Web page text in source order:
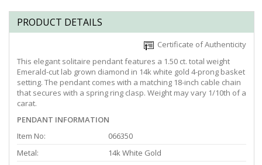
PRODUCT DETAILS
Certificate of Authenticity
This elegant solitaire pendant features a 1.50 ct. total weight
Emerald-cut lab grown diamond in 14k white gold 4-prong basket
setting. The pendant comes with a matching 18-inch cable chain
that secures with a spring ring clasp. Weight may vary 1/10th of a
carat.
PENDANT INFORMATION
Item No:
066350
Metal:
14k White Gold